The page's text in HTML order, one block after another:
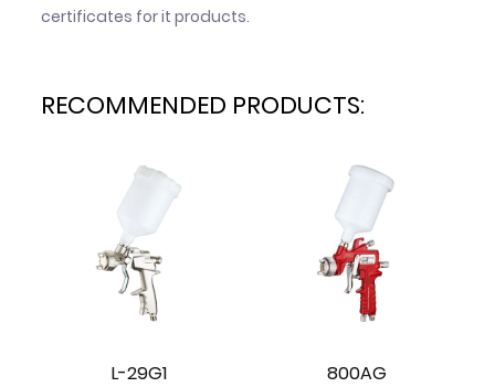
certificates for it products.
RECOMMENDED PRODUCTS:
L-29G1 800AG